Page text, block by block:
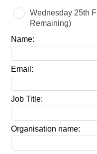
Wednesday 25th
Remaining)
Name:
Email:
Job Title:
Organisation name: